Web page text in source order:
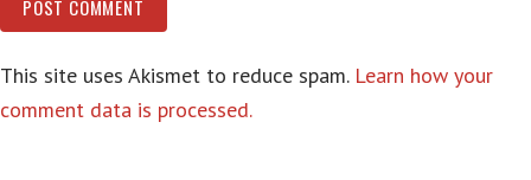
This site uses Akismet to reduce spam. Learn how your
comment data is processed.